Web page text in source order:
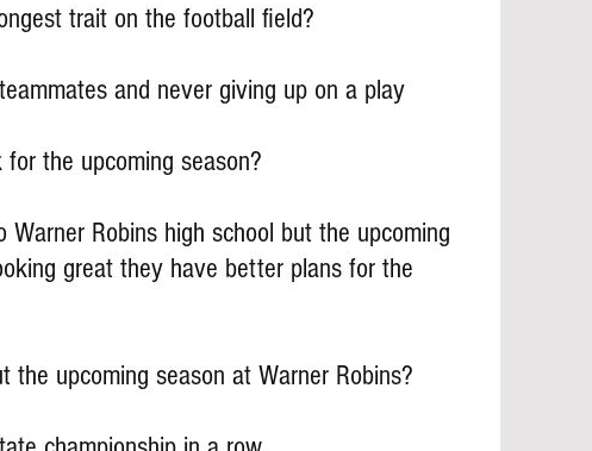
trait on the football field?
and never giving up on a play
the upcoming season?
Robins high school but the upcoming
great they have better plans for the
the upcoming season at Warner Robins?